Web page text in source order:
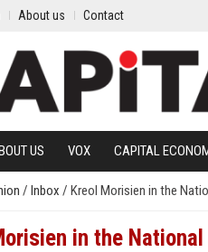
About us Contact
US VOX CAPITAL
/ Inbox / Kreol Morisien in the
in the